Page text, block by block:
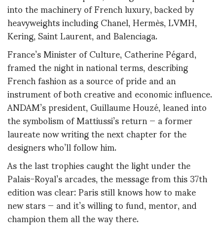
into the machinery of French luxury, backed by
heavyweights including Chanel, Hermès, LVMH,
Kering, Saint Laurent, and Balenciaga.
France’s Minister of Culture, Catherine Pégard,
framed the night in national terms, describing
French fashion as a source of pride and an
instrument of both creative and economic influence.
ANDAM’s president, Guillaume Houzé, leaned into
the symbolism of Mattiussi’s return — a former
laureate now writing the next chapter for the
designers who’ll follow him.
As the last trophies caught the light under the
Palais-Royal’s arcades, the message from this 37th
edition was clear: Paris still knows how to make
new stars — and it’s willing to fund, mentor, and
champion them all the way there.